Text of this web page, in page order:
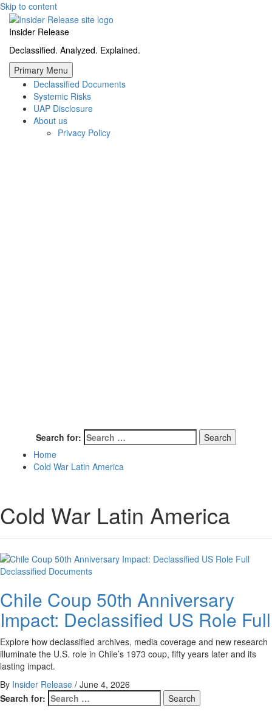
Skip to content
Insider Release
Declassified. Analyzed. Explained.
Primary Menu
Declassified Documents
Systemic Risks
UAP Disclosure
About us
Privacy Policy
Search for:
Home
Cold War Latin America
Cold War Latin America
Declassified Documents
Chile Coup 50th Anniversary
Impact: Declassified US Role Full
Explore how declassified archives, media coverage and new research
illuminate the U.S. role in Chile’s 1973 coup, fifty years later and its
lasting impact.
By Insider Release / June 4, 2026
Search for: